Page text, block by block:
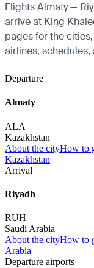
Flights Almaty —
arrive at King
pages for the
airlines,
Departure
Almaty
ALA
Kazakhstan
About the cityHow to
Kazakhstan
Arrival
Riyadh
RUH
Saudi Arabia
About the cityHow to
Arabia
Departure airports